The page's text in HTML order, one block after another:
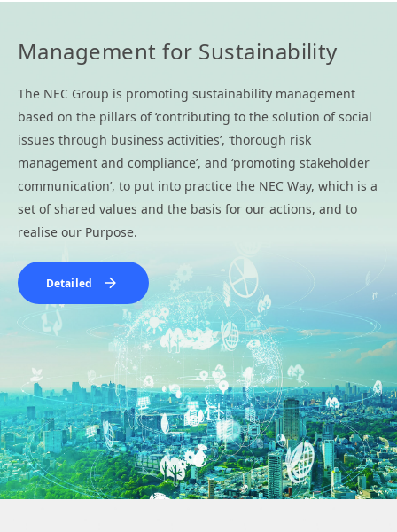
Management for Sustainability
The NEC Group is promoting sustainability management
based on the pillars of ‘contributing to the solution of social
issues through business activities’, ‘thorough risk
management and compliance’, and ‘promoting stakeholder
communication’, to put into practice the NEC Way, which is a
set of shared values and the basis for our actions, and to
realise our Purpose.
Detailed